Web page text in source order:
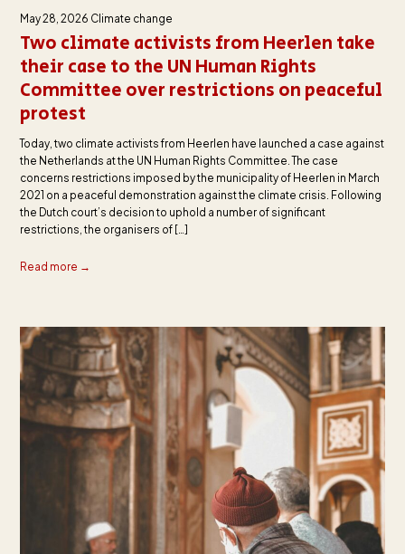
May 28, 2026 Climate change
Two climate activists from Heerlen take
their case to the UN Human Rights
Committee over restrictions on peaceful
protest
Today, two climate activists from Heerlen have launched a case against
the Netherlands at the UN Human Rights Committee. The case
concerns restrictions imposed by the municipality of Heerlen in March
2021 on a peaceful demonstration against the climate crisis. Following
the Dutch court’s decision to uphold a number of significant
restrictions, the organisers of […]
Read more →